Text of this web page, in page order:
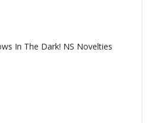
In The Dark! NS Novelties